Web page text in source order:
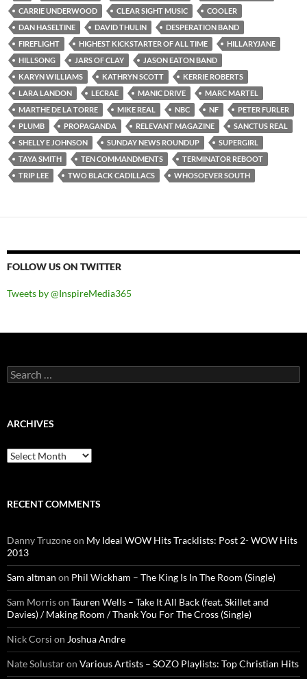
CARRIE UNDERWOOD
CLEAR SIGHT MUSIC
COOLER
DAN HASELTINE
DAVID THULIN
DESPERATION BAND
FIREFLIGHT
HIGHEST KICKSTARTER OF ALL TIME
HILLARYJANE
HILLSONG
JARS OF CLAY
JASON EATON BAND
KARYN WILLIAMS
KATHRYN SCOTT
KERRIE ROBERTS
LARA LANDON
LECRAE MANIC DRIVE
MARC MARTEL
MARTHE DE LA TORRE
MIKE REAL NBC NF
PETER FURLER
PLUMB
PROPAGANDA RELEVANT MAGAZINE
SANCTUS REAL
SHELLY E JOHNSON
SUNDAY NEWS ROUNDUP
SUPERGIRL
TAYA SMITH
TEN COMMANDMENTS
TERMINATOR REBOOT
TRIP LEE
TWO BLACK CADILLACS WHOSOEVER SOUTH
FOLLOW US ON TWITTER
Tweets by @InspireMedia365
Search
for:
ARCHIVES
Archives
RECENT COMMENTS
Danny Truzoneon My Ideal WOW Hits Tracklists: Post 2- WOW Hits
2013
Sam altman on Phil Wickham – The King Is In The Room (Single)
Sam Morrison Tauren Wells – Take It All Back (feat. Skillet and
Davies) / Making Room / Thank You For The Cross (Single)
Nick Corsi on Joshua Andre
Nate Solustaron Various Artists – SOZO Playlists: Top Christian Hits